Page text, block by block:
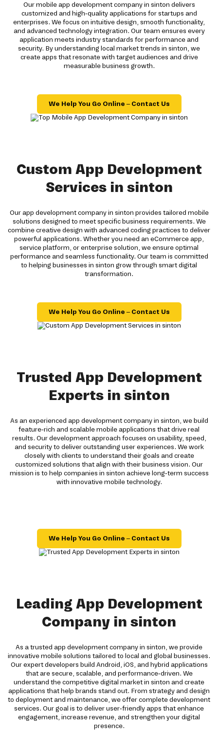
Our mobile app development company in sinton delivers
customized and high-quality applications for startups and
enterprises. We focus on intuitive design, smooth functionality,
and advanced technology integration. Our team ensures every
application meets industry standards for performance and
security. By understanding local market trends in sinton, we
create apps that resonate with target audiences and drive
measurable business growth.
We Help You Go Online – Contact Us
Custom App Development
Services in sinton
Our app development company in sinton provides tailored mobile
solutions designed to meet specific business requirements. We
combine creative design with advanced coding practices to deliver
powerful applications. Whether you need an eCommerce app,
service platform, or enterprise solution, we ensure optimal
performance and seamless functionality. Our team is committed
to helping businesses in sinton grow through smart digital
transformation.
We Help You Go Online – Contact Us
Trusted App Development
Experts in sinton
As an experienced app development company in sinton, we build
feature-rich and scalable mobile applications that drive real
results. Our development approach focuses on usability, speed,
and security to deliver outstanding user experiences. We work
closely with clients to understand their goals and create
customized solutions that align with their business vision. Our
mission is to help companies in sinton achieve long-term success
with innovative mobile technology.
We Help You Go Online – Contact Us
Leading App Development
Company in sinton
As a trusted app development company in sinton, we provide
innovative mobile solutions tailored to local and global businesses.
Our expert developers build Android, iOS, and hybrid applications
that are secure, scalable, and performance-driven. We
understand the competitive digital market in sinton and create
applications that help brands stand out. From strategy and design
to deployment and maintenance, we offer complete development
services. Our goal is to deliver user-friendly apps that enhance
engagement, increase revenue, and strengthen your digital
presence.